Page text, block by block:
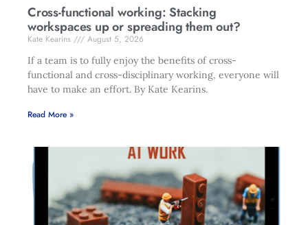
Cross-functional working: Stacking
workspaces up or spreading them out?
Kate Kearins
August 5, 2026
If a team is to fully enjoy the benefits of cross-
functional and cross-disciplinary working, everyone will
have to make an effort. By Kate Kearins.
Read More »